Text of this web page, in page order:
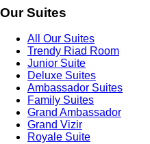
Our Suites
All Our Suites
Trendy Riad Room
Junior Suite
Deluxe Suites
Ambassador Suites
Family Suites
Grand Ambassador
Grand Vizir
Royale Suite